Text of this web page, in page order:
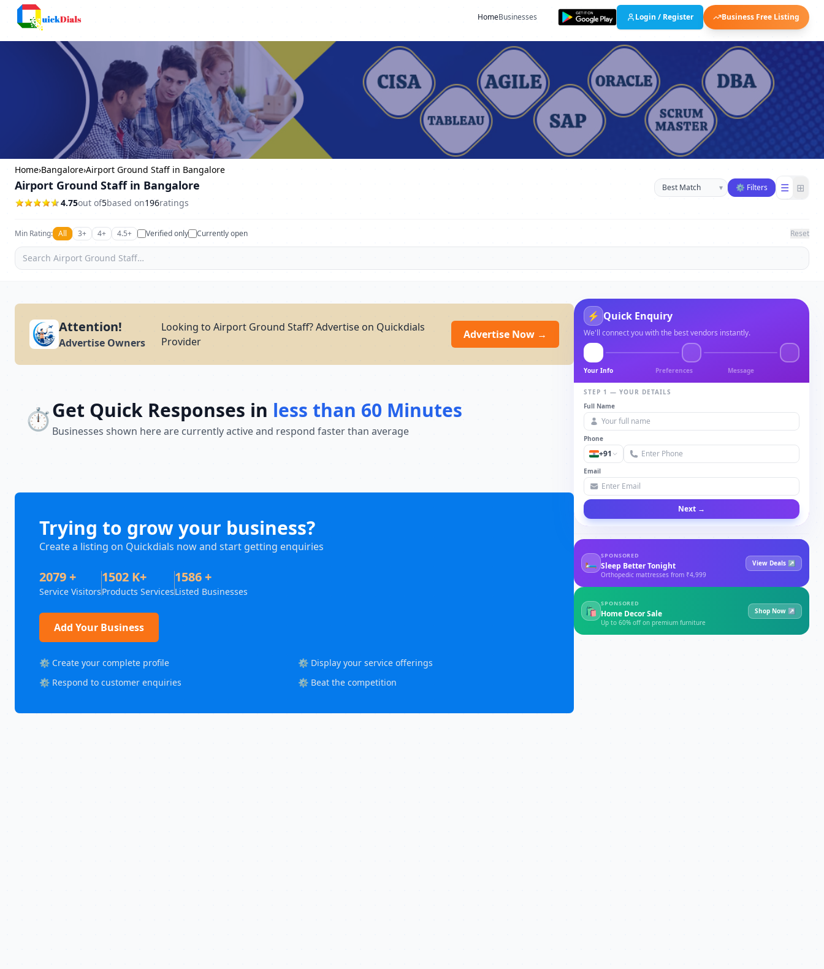
HomeBusinesses Login / Register Business Free Listing
Home›Bangalore›Airport Ground Staff in Bangalore
Airport Ground Staff in Bangalore
4.75out of5based on196ratings
Sort businesses
▾ ⚙ Filters ☰ ⊞
Min Rating: All 3+ 4+ 4.5+ Verified only Currently open Reset
Attention!
Advertise Owners
Looking to Airport Ground Staff? Advertise on Quickdials
Provider
Advertise Now →
⏱️Get Quick Responses in less than 60 Minutes
Businesses shown here are currently active and respond faster than average
Trying to grow your business?
Create a listing on Quickdials now and start getting enquiries
2079 +
Service Visitors
1502 K+
Products Services
1586 +
Listed Businesses
Add Your Business
⚙️ Create your complete profile
⚙️ Display your service offerings
⚙️ Respond to customer enquiries
⚙️ Beat the competition
⚡ Quick Enquiry
We'll connect you with the best vendors instantly.
Your Info Preferences Message
STEP 1 — YOUR DETAILS
Full Name
Phone
+91
Email
Next →
🛏
SPONSORED
Sleep Better Tonight
Orthopedic mattresses from ₹4,999
View Deals ↗
🛍
SPONSORED
Home Decor Sale
Up to 60% off on premium furniture
Shop Now ↗